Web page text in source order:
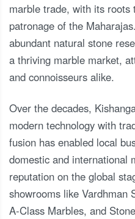
marble trade, with its roots
patronage of the
abundant natural stone
a thriving marble market,
and connoisseurs alike.
Over the decades,
modern technology with
fusion has enabled local
domestic and international
reputation on the global
showrooms like Vardhman
A-Class Marbles, and